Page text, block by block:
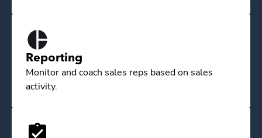
Reporting
Monitor and coach sales reps based on sales
activity.